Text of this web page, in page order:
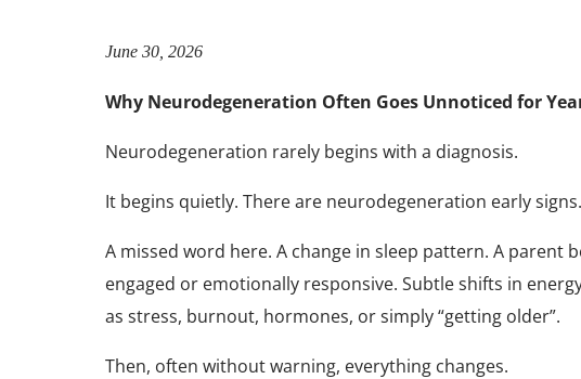
June 30, 2026
Why Neurodegeneration Often Goes Unnoticed for
Neurodegeneration rarely begins with a diagnosis.
It begins quietly. There are neurodegeneration early signs.
A missed word here. A change in sleep pattern. A parent
engaged or emotionally responsive. Subtle shifts in
as stress, burnout, hormones, or simply “getting older”.
Then, often without warning, everything changes.